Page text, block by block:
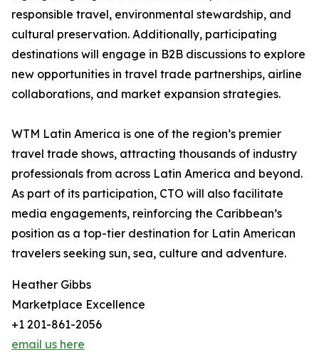
responsible travel, environmental stewardship, and
cultural preservation. Additionally, participating
destinations will engage in B2B discussions to explore
new opportunities in travel trade partnerships, airline
collaborations, and market expansion strategies.
WTM Latin America is one of the region’s premier
travel trade shows, attracting thousands of industry
professionals from across Latin America and beyond.
As part of its participation, CTO will also facilitate
media engagements, reinforcing the Caribbean’s
position as a top-tier destination for Latin American
travelers seeking sun, sea, culture and adventure.
Heather Gibbs
Marketplace Excellence
+1 201-861-2056
email us here